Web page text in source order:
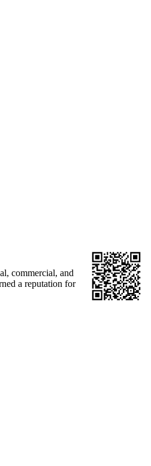
commercial, and
a reputation for